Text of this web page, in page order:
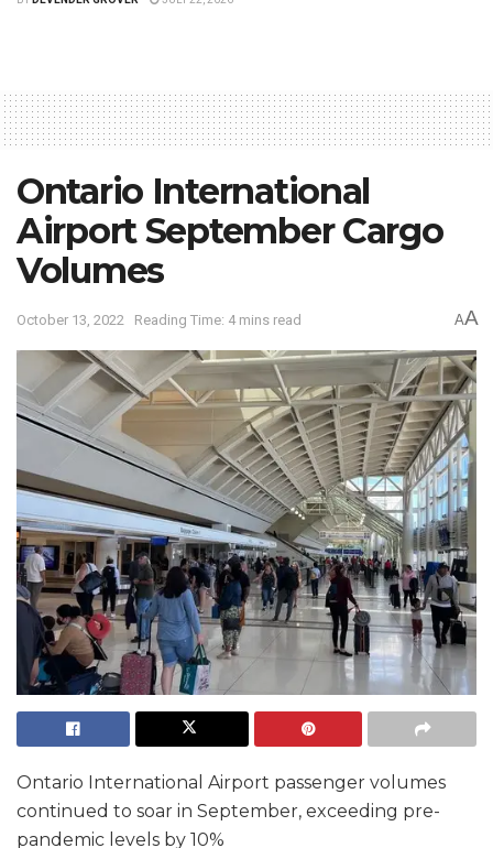
Ontario International
Airport September Cargo
Volumes
October 13, 2022 Reading Time: 4 mins read AA
Ontario International Airport passenger volumes
continued to soar in September, exceeding pre-
pandemic levels by 10%